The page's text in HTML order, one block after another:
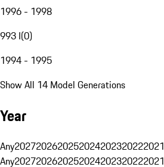
1996 - 1998
993 I(0)
1994 - 1995
Show All 14 Model Generations
Year
Any2027202620252024202320222021
Any2027202620252024202320222021